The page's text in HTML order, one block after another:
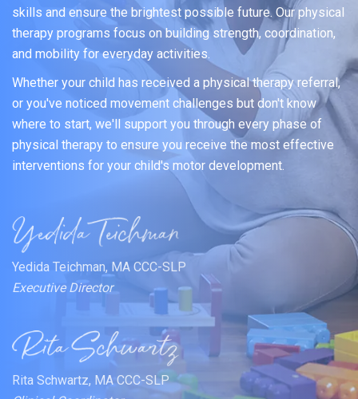
skills and ensure the brightest possible future. Our physical
therapy programs focus on building strength, coordination,
and mobility for everyday activities.
Whether your child has received a physical therapy referral,
or you've noticed movement challenges but don't know
where to start, we'll support you through every phase of
physical therapy to ensure you receive the most effective
interventions for your child's motor development.
Yedida Teichman, MA CCC-SLP
Executive Director
Rita Schwartz, MA CCC-SLP